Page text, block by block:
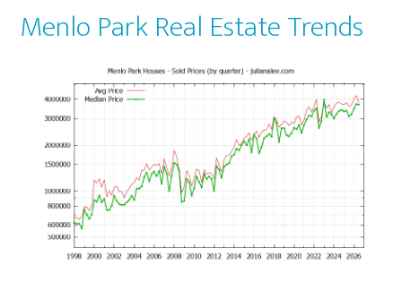
Menlo Park Real Estate Trends